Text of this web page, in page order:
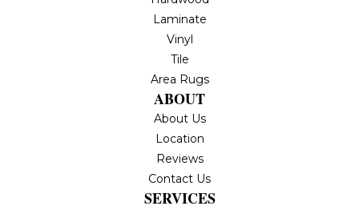
Laminate
Vinyl
Tile
Area Rugs
ABOUT
About Us
Location
Reviews
Contact Us
SERVICES